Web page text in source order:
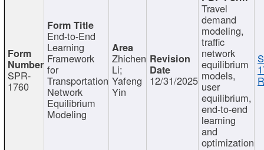
SPR-
1760
End-to-End
Learning
Framework
for
Transportation
Network
Equilibrium
Modeling
Zhichen
Li;
Yafeng
Yin
12/31/2025
Travel
demand
modeling,
traffic
network
equilibrium
models,
user
equilibrium,
end-to-end
learning
and
optimization